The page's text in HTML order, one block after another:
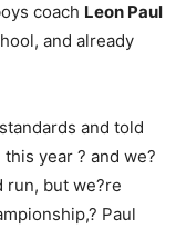
coach Leon Paul
and already
and told
year ? and we?
run, but we?re
Paul